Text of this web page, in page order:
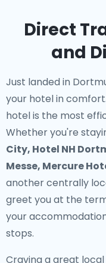
Direct
and
Just landed in
your hotel in
hotelis the most
Whether you're
City, Hotel NH
Messe, Mercure
another centrally
greet you at the
your
stops.
Craving a great